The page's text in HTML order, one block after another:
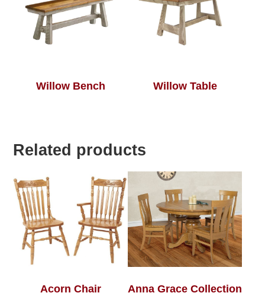
Willow Bench Willow Table
Related products
Acorn Chair Anna Grace Collection